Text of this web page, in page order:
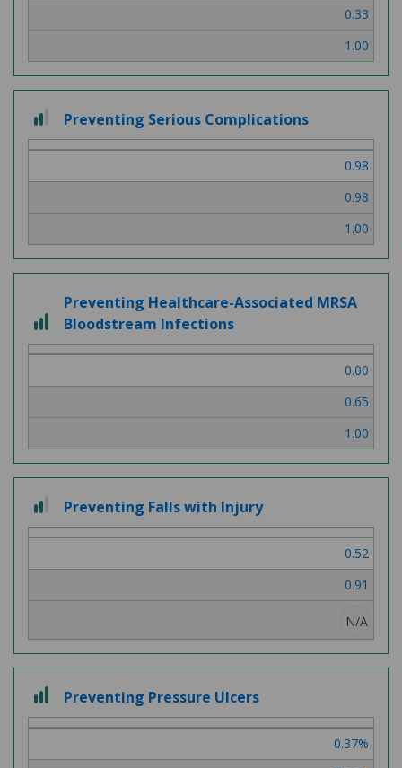
0.33
1.00
out
of
Preventing Serious Complications
0.98
0.98
1.00
out
of
Preventing Healthcare-Associated MRSA
Bloodstream Infections
0.00
0.65
1.00
out
of
Preventing Falls with Injury
0.52
0.91
N/A
out
of
Preventing Pressure Ulcers
0.37%